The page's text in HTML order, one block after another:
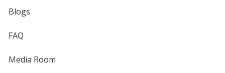
Blogs
FAQ
Media Room